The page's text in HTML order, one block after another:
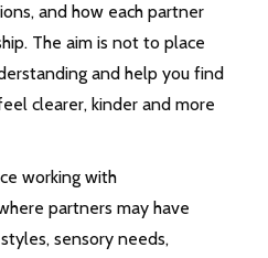
and how each partner
The aim is not to place
and help you find
clearer, kinder and more
working with
partners may have
sensory needs,